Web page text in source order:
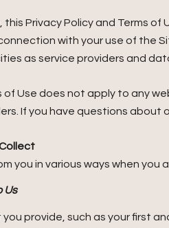
this Privacy Policy and Terms
with your use of the
as service providers and
of Use does not apply to any
If you have questions
you in various ways when
Us
provide, such as your first